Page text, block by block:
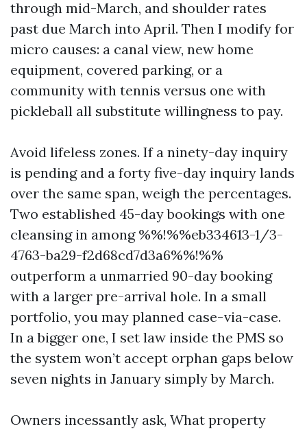
through mid-March, and shoulder rates
past due March into April. Then I modify for
micro causes: a canal view, new home
equipment, covered parking, or a
community with tennis versus one with
pickleball all substitute willingness to pay.
Avoid lifeless zones. If a ninety-day inquiry
is pending and a forty five-day inquiry lands
over the same span, weigh the percentages.
Two established 45-day bookings with one
cleansing in among %%!%%eb334613-1/3-
4763-ba29-f2d68cd7d3a6%%!%%
outperform a unmarried 90-day booking
with a larger pre-arrival hole. In a small
portfolio, you may planned case-via-case.
In a bigger one, I set law inside the PMS so
the system won’t accept orphan gaps below
seven nights in January simply by March.
Owners incessantly ask, What property